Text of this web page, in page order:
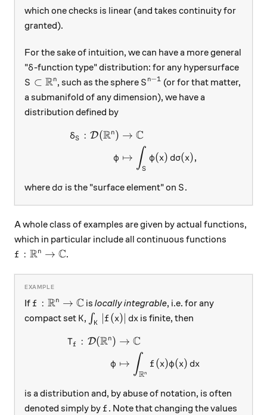
which one checks is linear (and takes continuity for
granted).
For the sake of intuition, we can have a more general
"\delta
δ-function type" distribution: for any hypersurface
S\subset\mathbb R^n
S ⊂ Rn, such as the sphere S^{n-1}
S n−1 (or for that matter,
a submanifold of any dimension), we have a
distribution defined by
\begin{aligned} \delta_S:
δS : D(Rn )
φ
→ C
↦ ∫S
φ(x) dσ(x),
whered\sigma
dσ is the "surface element" on S
S.
A whole class of examples are given by actual functions,
which in particular include all continuous functions
f:\mathbb R^n\to\mathbb C
f : Rn → C.
If f:\mathbb R^n\to\mathbb C
f : Rn → C islocally integrable, i.e. for any
compact set K
K, \int_K |f(x)|\,dx
∫K f (x) dxis finite, then
\begin{aligned} T_f:
Tf : D(Rn)
φ
→ C
↦ ∫Rn
f (x)φ(x) dx
is a distribution and, by abuse of notation, is often
denoted simply by f
f . Note that changing the values